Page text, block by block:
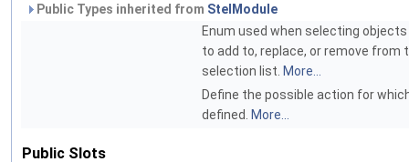
Public Types inherited from StelModule
Enum used when selecting
to add to, replace, or remove from
selection list. More...
Define the possible action for
defined.
More...
Public Slots